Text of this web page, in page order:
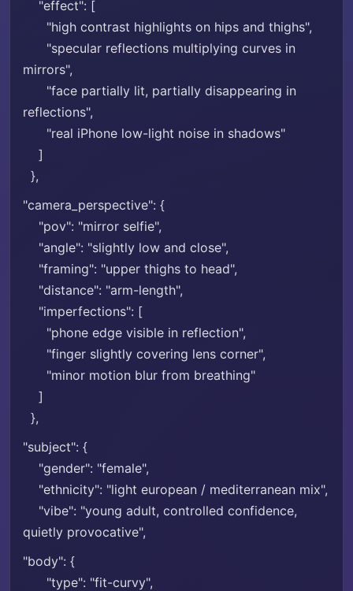
"effect": [
"high contrast highlights on hips and thighs",
"specular reflections multiplying curves in
mirrors",
"face partially lit, partially disappearing in
reflections",
"real iPhone low-light noise in shadows"
]
},
"camera_perspective": {
"pov": "mirror selfie",
"angle": "slightly low and close",
"framing": "upper thighs to head",
"distance": "arm-length",
"imperfections": [
"phone edge visible in reflection",
"finger slightly covering lens corner",
"minor motion blur from breathing"
]
},
"subject": {
"gender": "female",
"ethnicity": "light european / mediterranean mix",
"vibe": "young adult, controlled confidence,
quietly provocative",
"body": {
"type": "fit-curvy",